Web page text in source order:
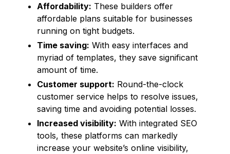
Affordability: These builders offer
affordable plans suitable for businesses
running on tight budgets.
Time saving: With easy interfaces and
myriad of templates, they save significant
amount of time.
Customer support: Round-the-clock
customer service helps to resolve issues,
saving time and avoiding potential losses.
Increased visibility: With integrated SEO
tools, these platforms can markedly
increase your website’s online visibility,